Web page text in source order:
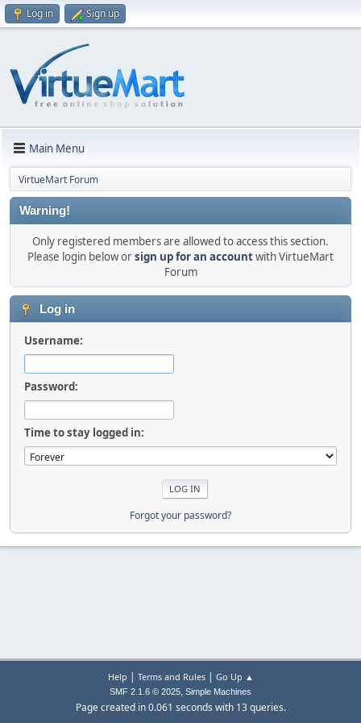
Log in Sign up
Main Menu
VirtueMart Forum
Warning!
Only registered members are allowed to access this section.
Please login below orsign up for an accountwith VirtueMart
Forum
Log in
Username:
Password:
Time to stay logged in:
Forgot your password?
Help | Terms and Rules| Go Up ▲
SMF 2.1.6 © 2025, Simple Machines
Page created in 0.061 seconds with 13 queries.